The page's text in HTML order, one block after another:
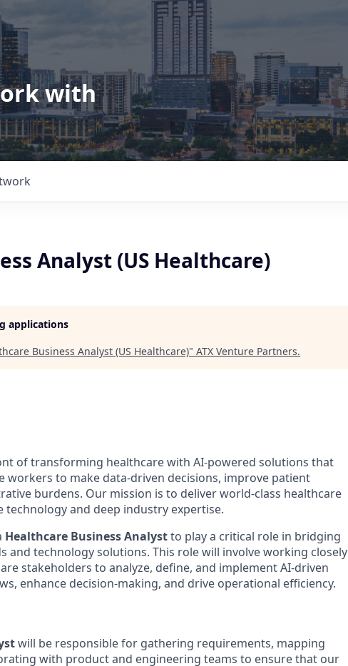
with
Analyst (US Healthcare)
applications
Business Analyst (US Healthcare)" ATX Venture Partners.
of transforming healthcare with AI-powered solutions that
workers to make data-driven decisions, improve patient
burdens. Our mission is to deliver world-class healthcare
and deep industry expertise.
Healthcare Business Analystto play a critical role in bridging
and technology solutions. This role will involve working closely
stakeholders to analyze, define, and implement AI-driven
enhance decision-making, and drive operational efficiency.
will be responsible for gathering requirements, mapping
with product and engineering teams to ensure that our